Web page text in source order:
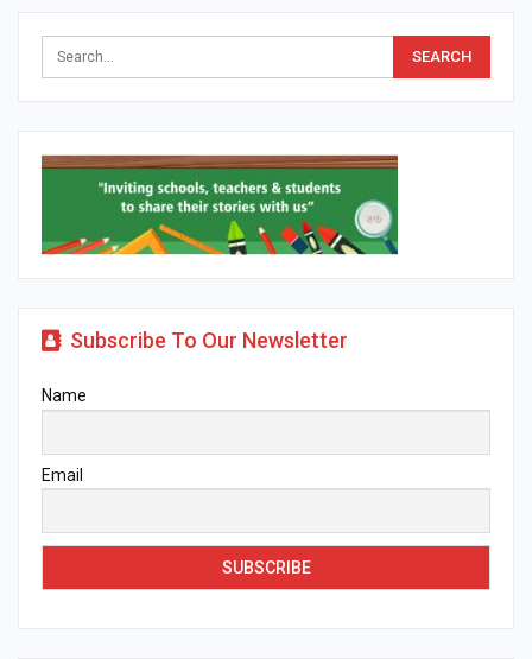
Subscribe To Our Newsletter
Name
Email